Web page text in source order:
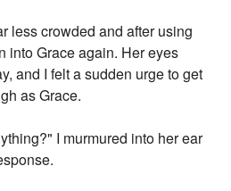
less crowded and after using
into Grace again. Her eyes
and I felt a sudden urge to get
as Grace.
I murmured into her ear